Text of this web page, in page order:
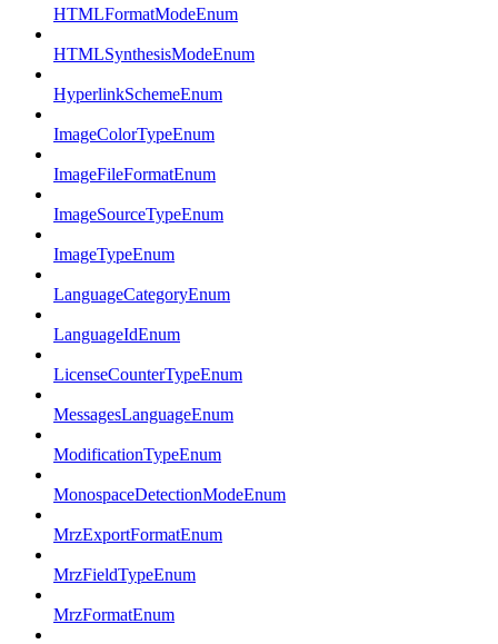
HTMLFormatModeEnum
HTMLSynthesisModeEnum
HyperlinkSchemeEnum
ImageColorTypeEnum
ImageFileFormatEnum
ImageSourceTypeEnum
ImageTypeEnum
LanguageCategoryEnum
LanguageIdEnum
LicenseCounterTypeEnum
MessagesLanguageEnum
ModificationTypeEnum
MonospaceDetectionModeEnum
MrzExportFormatEnum
MrzFieldTypeEnum
MrzFormatEnum